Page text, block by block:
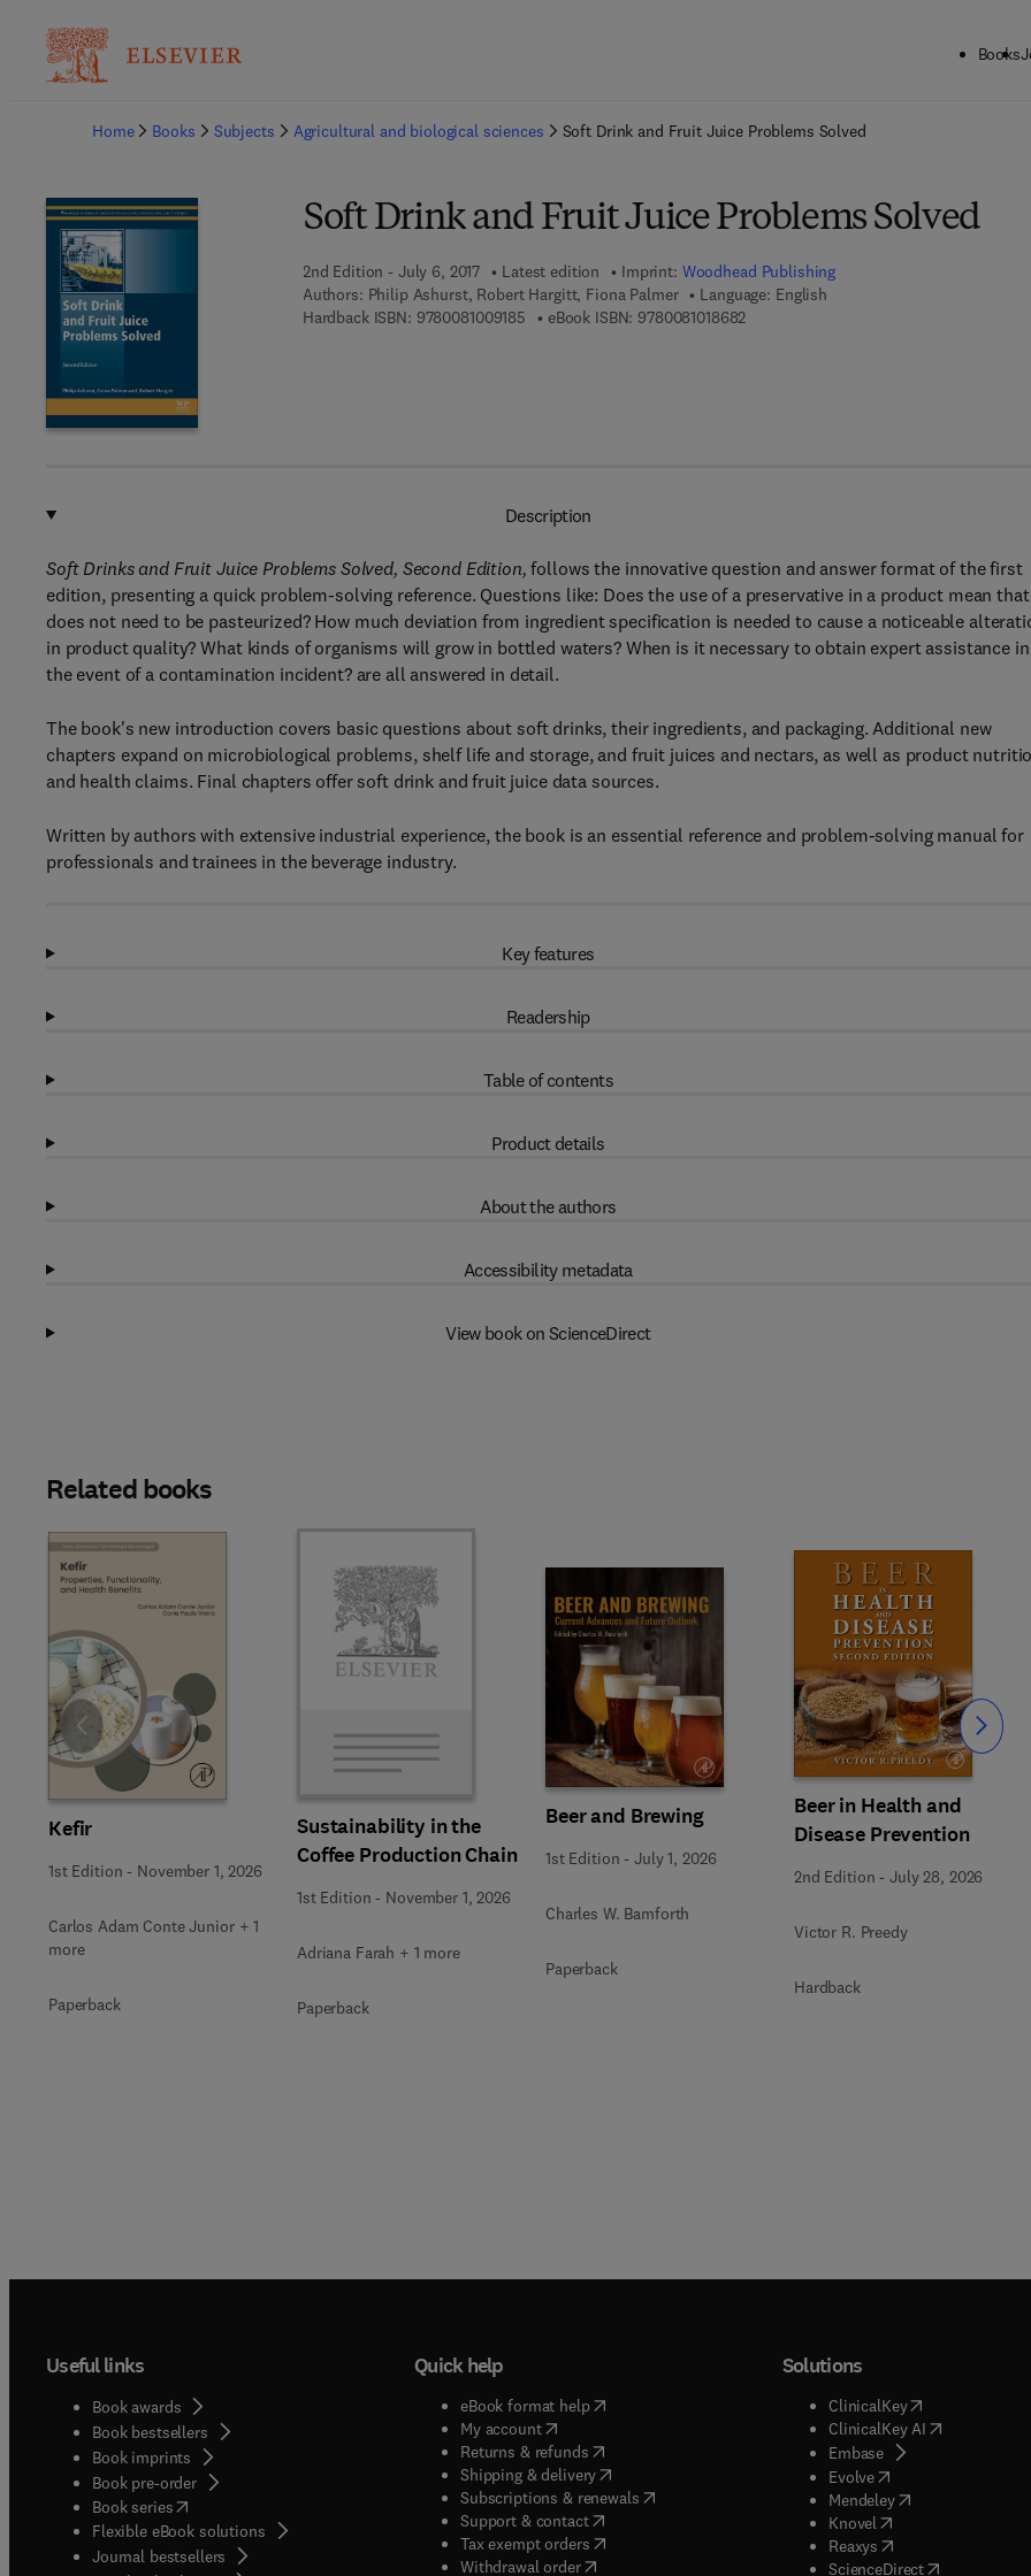
Books
Home
Books Subjects Agricultural and biological sciences Soft Drink and Fruit Juice Problems Solved
Soft Drink and Fruit Juice Problems Solved
2nd Edition - July 6, 2017 Latest edition Imprint: Woodhead Publishing
Authors: Philip Ashurst, Robert Hargitt, Fiona Palmer
Language: English
Hardback ISBN: 97800810091859 7 8 - 0 - 0 8 - 1 0 0 9 1 8 - 5
eBook ISBN: 97800810186829 7 8 - 0 - 0 8 - 1 0 1 8 6 8 - 2
Description
Soft Drinks and Fruit Juice Problems Solved, Second Edition, follows the innovative question and answer format of the first
edition, presenting a quick problem-solving reference. Questions like: Does the use of a preservative in a product mean
does not need to be pasteurized? How much deviation from ingredient specification is needed to cause a noticeable
in product quality? What kinds of organisms will grow in bottled waters? When is it necessary to obtain expert assistance in
the event of a contamination incident? are all answered in detail.
The book's new introduction covers basic questions about soft drinks, their ingredients, and packaging. Additional new
chapters expand on microbiological problems, shelf life and storage, and fruit juices and nectars, as well as product
and health claims. Final chapters offer soft drink and fruit juice data sources.
Written by authors with extensive industrial experience, the book is an essential reference and problem-solving manual for
professionals and trainees in the beverage industry.
Key features
Readership
Table of contents
Product details
About the authors
Accessibility metadata
View book on ScienceDirect
Related books
Kefir
1st Edition - November 1, 2026
Carlos Adam Conte Junior + 1
more
Paperback
Sustainability in the
Coffee Production Chain
1st Edition - November 1, 2026
Adriana Farah + 1 more
Paperback
Beer and Brewing
1st Edition -July 1, 2026
Charles W. Bamforth
Paperback
Beer in Health and
Disease Prevention
2nd Edition -July 28, 2026
Victor R. Preedy
Hardback
Slide Slide
Useful links
Book awards
Book bestsellers
Book imprints
Book pre-order
Book series(opens in new tab/window
Flexible eBook solutions
Journal bestsellers
Quick help
eBook format help( opens in new tab/window
My account( opens in new tab/window
Returns & refunds( opens in new tab/window
Shipping & delivery(opens in new tab/window
Subscriptions & renewals( opens in new tab/window
)
Support & contact( opens in new tab/window
Tax exempt orders( opens in new tab/window
Withdrawal order
Solutions
ClinicalKey(opens in new
ClinicalKey AI( opens in new
Embase( opens in new tab/
Evolve( opens in new tab/
Mendeley( opens in new tab/
Knovel opens in new tab/
Reaxys opens in new tab/
ScienceDirect( opens in new